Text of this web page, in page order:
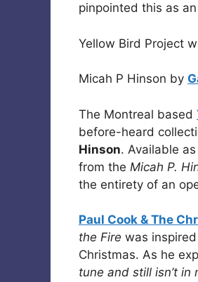
pinpointed this as
Yellow Bird Project
Micah P Hinson by
The Montreal based
before-heard
Hinson. Available
from the Micah P.
the entirety of an
Paul Cook & The
the Fire was
Christmas. As he
tune and still isn’t